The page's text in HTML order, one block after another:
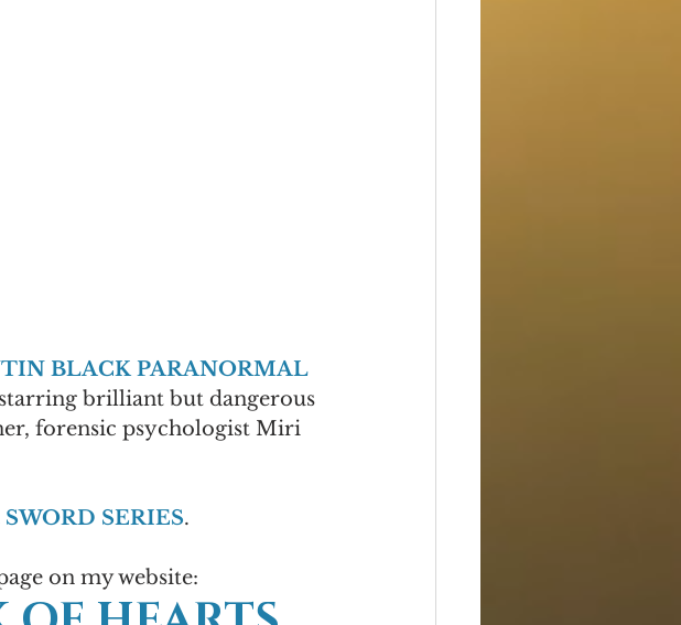
BLACK PARANORMAL
brilliant but dangerous
forensic psychologist Miri
SERIES.
on my website: